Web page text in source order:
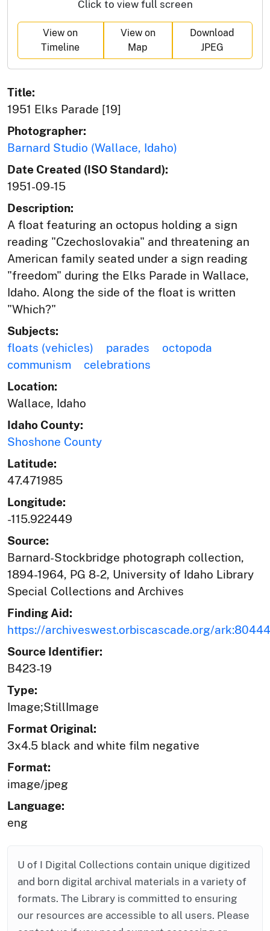
Click to view full screen
View on
Timeline
View on
Map
Download
JPEG
Title:
1951 Elks Parade [19]
Photographer:
Barnard Studio (Wallace, Idaho)
Date Created (ISO Standard):
1951-09-15
Description:
A float featuring an octopus holding a sign
reading "Czechoslovakia" and threatening an
American family seated under a sign reading
"freedom" during the Elks Parade in Wallace,
Idaho. Along the side of the float is written
"Which?"
Subjects:
floats (vehicles)
parades
octopoda
communism
celebrations
Location:
Wallace, Idaho
Idaho County:
Shoshone County
Latitude:
47.471985
Longitude:
-115.922449
Source:
Barnard-Stockbridge photograph collection,
1894-1964, PG 8-2, University of Idaho Library
Special Collections and Archives
Finding Aid:
https://archiveswest.orbiscascade.org/
Source Identifier:
B423-19
Type:
Image;StillImage
Format Original:
3x4.5 black and white film negative
Format:
image/jpeg
Language:
eng
U of I Digital Collections contain unique digitized
and born digital archival materials in a variety of
formats. The Library is committed to ensuring
our resources are accessible to all users. Please